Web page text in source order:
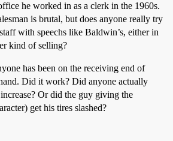
he worked in as a clerk in the 1960s.
is brutal, but does anyone really try
with speechs like Baldwin’s, either in
kind of selling?
has been on the receiving end of
Did it work? Did anyone actually
Or did the guy giving the
get his tires slashed?